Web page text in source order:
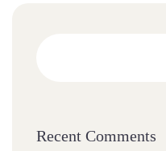
Recent Comments